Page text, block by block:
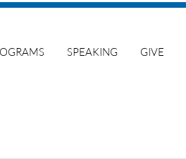
SPEAKING GIVE